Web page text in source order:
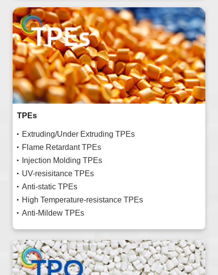
TPEs
Extruding/Under Extruding TPEs
Flame Retardant TPEs
Injection Molding TPEs
UV-resisitance TPEs
Anti-static TPEs
High Temperature-resistance TPEs
Anti-Mildew TPEs